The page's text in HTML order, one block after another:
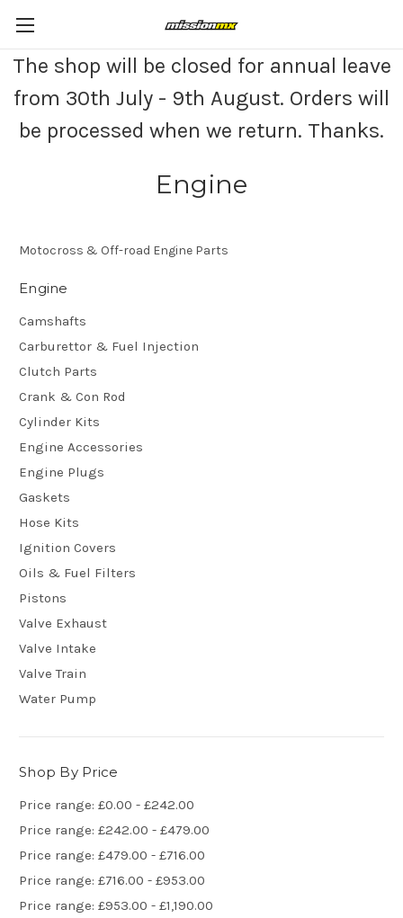
The shop will be closed for annual leave
from 30th July - 9th August. Orders will
be processed when we return. Thanks.
Engine
Motocross & Off-road Engine Parts
Engine
Camshafts
Carburettor & Fuel Injection
Clutch Parts
Crank & Con Rod
Cylinder Kits
Engine Accessories
Engine Plugs
Gaskets
Hose Kits
Ignition Covers
Oils & Fuel Filters
Pistons
Valve Exhaust
Valve Intake
Valve Train
Water Pump
Shop By Price
Price range: £0.00 - £242.00
Price range: £242.00 - £479.00
Price range: £479.00 - £716.00
Price range: £716.00 - £953.00
Price range: £953.00 - £1,190.00